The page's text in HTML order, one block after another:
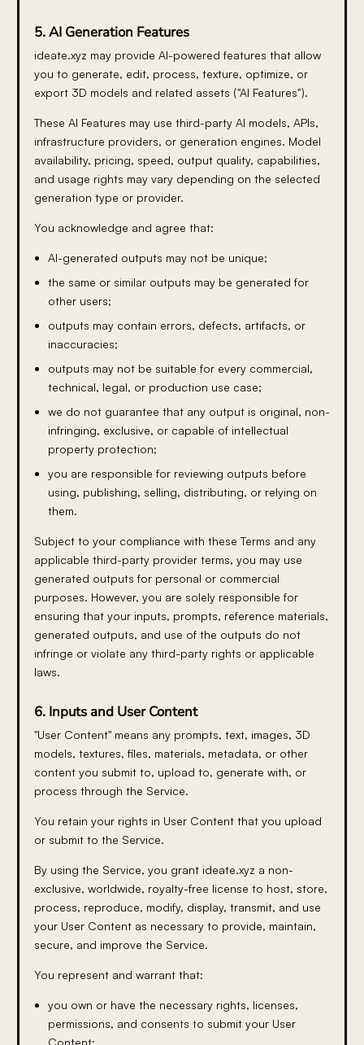
5. AI Generation Features
ideate.xyz may provide AI-powered features that allow
you to generate, edit, process, texture, optimize, or
export 3D models and related assets ("AI Features").
These AI Features may use third-party AI models, APIs,
infrastructure providers, or generation engines. Model
availability, pricing, speed, output quality, capabilities,
and usage rights may vary depending on the selected
generation type or provider.
You acknowledge and agree that:
AI-generated outputs may not be unique;
the same or similar outputs may be generated for
other users;
outputs may contain errors, defects, artifacts, or
inaccuracies;
outputs may not be suitable for every commercial,
technical, legal, or production use case;
we do not guarantee that any output is original, non-
infringing, exclusive, or capable of intellectual
property protection;
you are responsible for reviewing outputs before
using, publishing, selling, distributing, or relying on
them.
Subject to your compliance with these Terms and any
applicable third-party provider terms, you may use
generated outputs for personal or commercial
purposes. However, you are solely responsible for
ensuring that your inputs, prompts, reference materials,
generated outputs, and use of the outputs do not
infringe or violate any third-party rights or applicable
laws.
6. Inputs and User Content
"User Content" means any prompts, text, images, 3D
models, textures, files, materials, metadata, or other
content you submit to, upload to, generate with, or
process through the Service.
You retain your rights in User Content that you upload
or submit to the Service.
By using the Service, you grant ideate.xyz a non-
exclusive, worldwide, royalty-free license to host, store,
process, reproduce, modify, display, transmit, and use
your User Content as necessary to provide, maintain,
secure, and improve the Service.
You represent and warrant that:
you own or have the necessary rights, licenses,
permissions, and consents to submit your User
Content;